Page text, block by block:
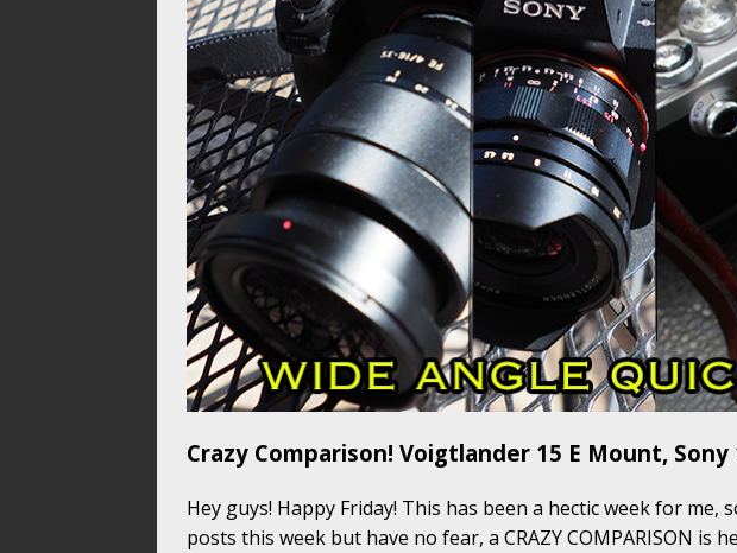
Crazy Comparison! Voigtlander 15 E Mount, Sony
Hey guys! Happy Friday! This has been a hectic week for me,
posts this week but have no fear, a CRAZY COMPARISON is